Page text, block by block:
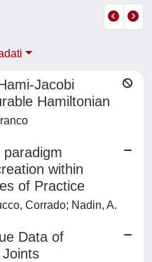
Jacobi
Hamiltonian
within
of Practice
Corrado; Nadin, A.
Data of